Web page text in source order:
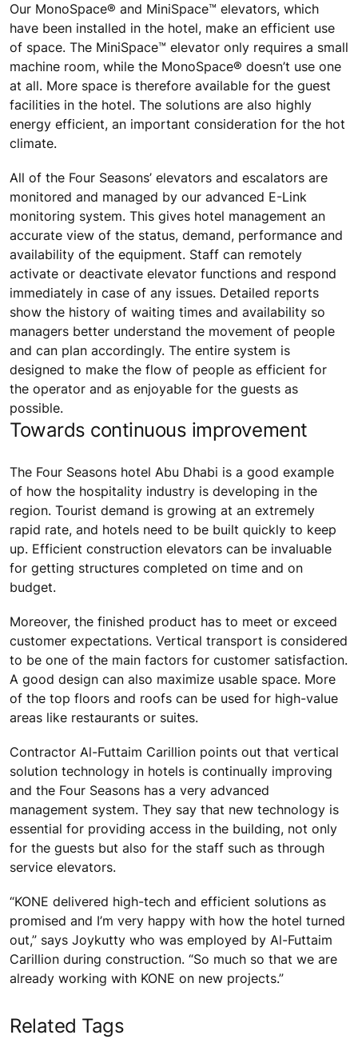
Our MonoSpace® and MiniSpace™ elevators, which
have been installed in the hotel, make an efficient use
of space. The MiniSpace™ elevator only requires a small
machine room, while the MonoSpace® doesn’t use one
at all. More space is therefore available for the guest
facilities in the hotel. The solutions are also highly
energy efficient, an important consideration for the hot
climate.
All of the Four Seasons’ elevators and escalators are
monitored and managed by our advanced E-Link
monitoring system. This gives hotel management an
accurate view of the status, demand, performance and
availability of the equipment. Staff can remotely
activate or deactivate elevator functions and respond
immediately in case of any issues. Detailed reports
show the history of waiting times and availability so
managers better understand the movement of people
and can plan accordingly. The entire system is
designed to make the flow of people as efficient for
the operator and as enjoyable for the guests as
possible.
Towards continuous improvement
The Four Seasons hotel Abu Dhabi is a good example
of how the hospitality industry is developing in the
region. Tourist demand is growing at an extremely
rapid rate, and hotels need to be built quickly to keep
up. Efficient construction elevators can be invaluable
for getting structures completed on time and on
budget.
Moreover, the finished product has to meet or exceed
customer expectations. Vertical transport is considered
to be one of the main factors for customer satisfaction.
A good design can also maximize usable space. More
of the top floors and roofs can be used for high-value
areas like restaurants or suites.
Contractor Al-Futtaim Carillion points out that vertical
solution technology in hotels is continually improving
and the Four Seasons has a very advanced
management system. They say that new technology is
essential for providing access in the building, not only
for the guests but also for the staff such as through
service elevators.
“KONE delivered high-tech and efficient solutions as
promised and I’m very happy with how the hotel turned
out,” says Joykutty who was employed by Al-Futtaim
Carillion during construction. “So much so that we are
already working with KONE on new projects.”
Related Tags